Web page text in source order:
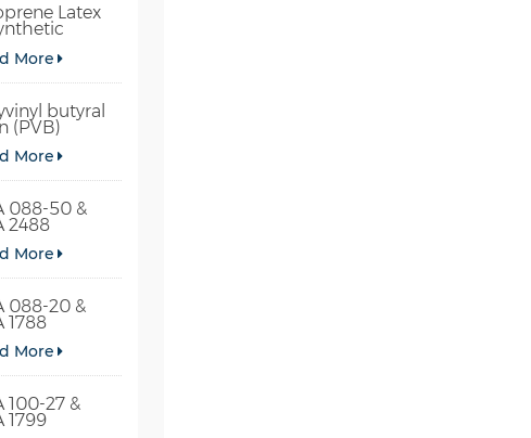
Latex
More
butyral
(PVB)
More
088-50 &
2488
More
088-20 &
1788
More
100-27 &
1799